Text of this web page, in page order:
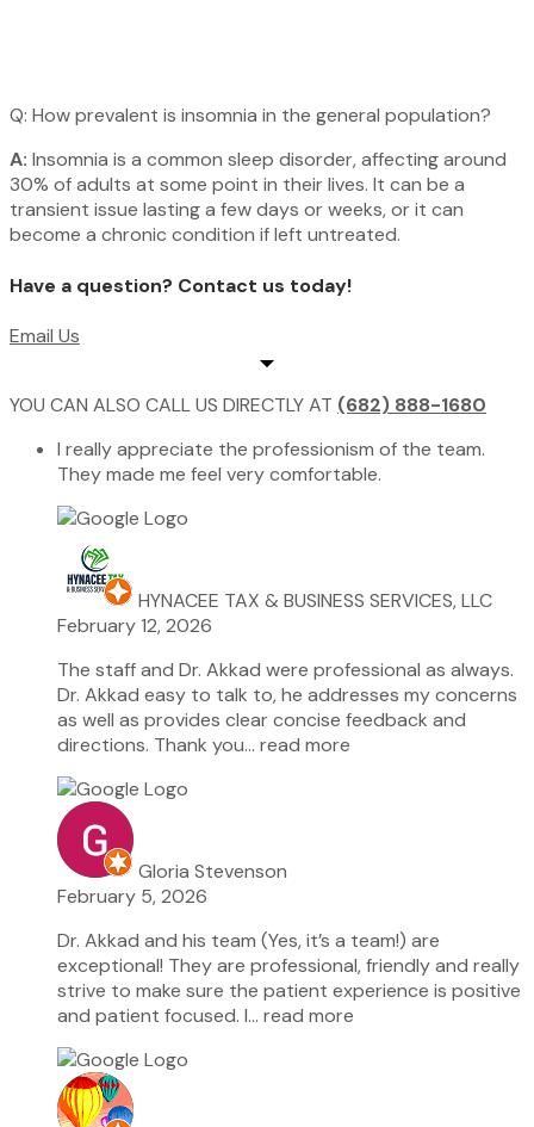
Q: How prevalent is insomnia in the general population?
A: Insomnia is a common sleep disorder, affecting around
30% of adults at some point in their lives. It can be a
transient issue lasting a few days or weeks, or it can
become a chronic condition if left untreated.
Have a question? Contact us today!​
Email Us
YOU CAN ALSO CALL US DIRECTLY AT (682) 888-1680
I really appreciate the professionism of the team.
They made me feel very comfortable.
HYNACEE TAX & BUSINESS SERVICES, LLC
February 12, 2026
The staff and Dr. Akkad were professional as always.
Dr. Akkad easy to talk to, he addresses my concerns
as well as provides clear concise feedback and
directions. Thank you… read more
Gloria Stevenson
February 5, 2026
Dr. Akkad and his team (Yes, it’s a team!) are
exceptional! They are professional, friendly and really
strive to make sure the patient experience is positive
and patient focused. I… read more